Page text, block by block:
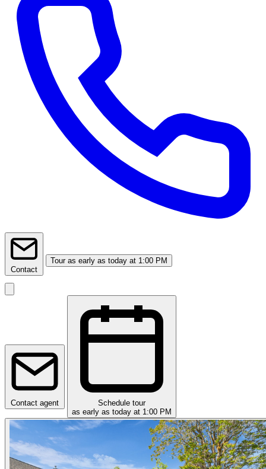
Contact
Tour as early as today at 1:00 PM
Contact agent
Schedule tour
as early as today at 1:00 PM